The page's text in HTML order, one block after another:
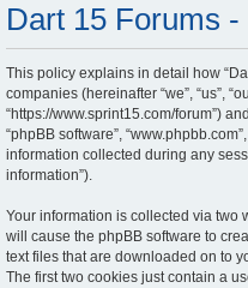
Dart 15 Forums
This policy explains in detail how
companies (hereinafter “we”, “us”,
“https://www.sprint15.com/forum”)
“phpBB software”,
information collected during any
information”).
Your information is collected via two
will cause the phpBB software to
text files that are downloaded on to
The first two cookies just contain a